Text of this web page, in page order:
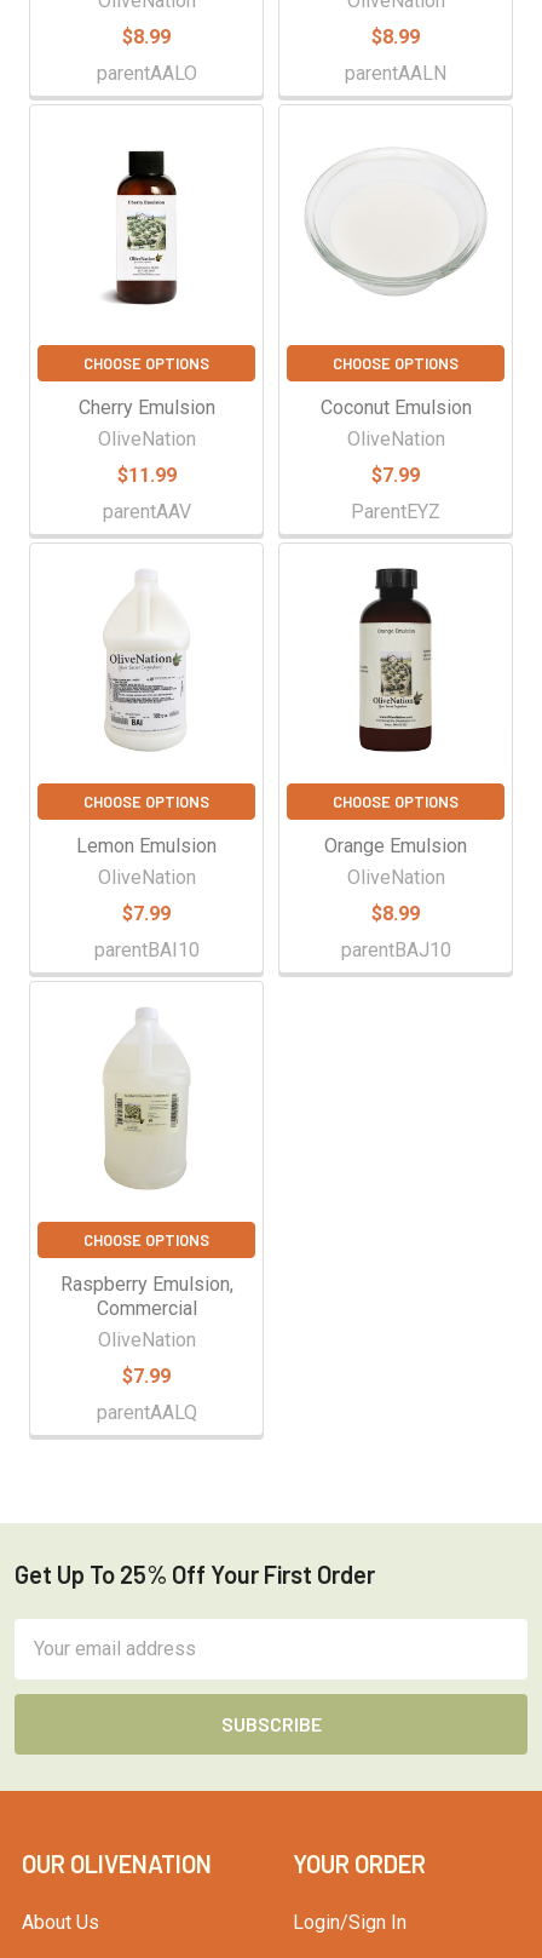
$8.99
parentAALO
$8.99
parentAALN
CHOOSE OPTIONS
Cherry Emulsion
OliveNation
$11.99
parentAAV
CHOOSE OPTIONS
Coconut Emulsion
OliveNation
$7.99
ParentEYZ
CHOOSE OPTIONS
Lemon Emulsion
OliveNation
$7.99
parentBAI10
CHOOSE OPTIONS
Orange Emulsion
OliveNation
$8.99
parentBAJ10
CHOOSE OPTIONS
Raspberry Emulsion,
Commercial
OliveNation
$7.99
parentAALQ
Footer
Get Up To 25% Off Your First Order
Address
OUR OLIVENATION
About Us
YOUR ORDER
Login/Sign In